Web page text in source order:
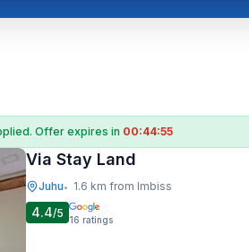
Offer expires in 00:44:54
Via Stay Land
Juhu• 1.6 km from Imbiss
4.4/5 16 ratings